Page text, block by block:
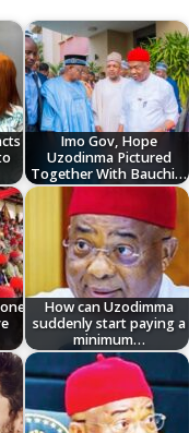
Imo Gov, Hope
Uzodinma Pictured
Together With Bauchi…
How can Uzodimma
suddenly start paying a
minimum…